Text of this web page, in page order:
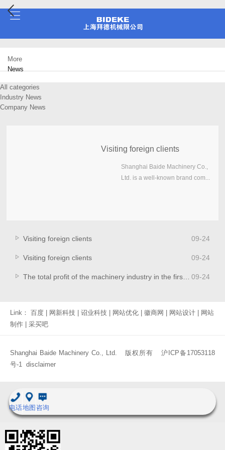
More
News
All categories
Industry News
Company News
Visiting foreign clients
Shanghai Baide Machinery Co.,
Ltd. is a well-known brand com...
09-24
Visiting foreign clients
09-24
Visiting foreign clients
09-24
The total profit of the machinery industry in the first half of the year increased by 14.69% year-on-year
Link： 百度 网新科技 诏业科技 网站优化 徽商网 网站设计
网站
制作
采买吧
Shanghai Baide Machinery Co., Ltd. 版权所有 沪ICP备17053118
号-1
disclaimer
电话地图 咨询